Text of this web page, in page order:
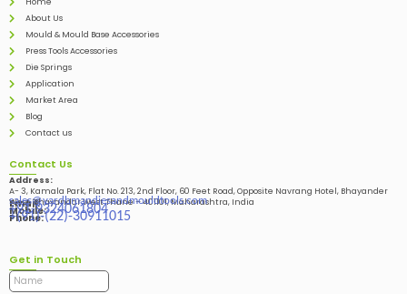
About Us
Mould & Mould Base Accessories
Press Tools Accessories
Die Springs
Application
Market Area
Blog
Contact us
Contact Us
Address:
A- 3, Kamala Park, Flat No. 213, 2nd Floor, 60 Feet Road, Opposite Navrang Hotel, Bhayander
West, Bhayandar West Thane – 401101, Maharashtra, India
Email:
sales@vardhmandiesandmouldtools.com
Mobile:
+91-9324061804
Phone:
+(91)-(22)-30911015
Get in Touch